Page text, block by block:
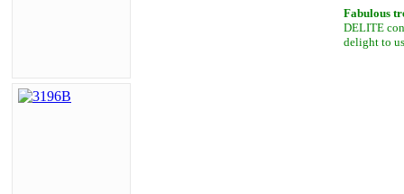
Fabulous
DELITE
delight to